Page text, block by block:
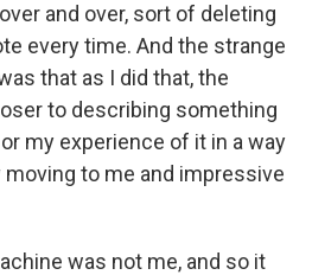
and over, sort of deleting
every time. And the strange
that as I did that, the
to describing something
my experience of it in a way
moving to me and impressive
was not me, and so it